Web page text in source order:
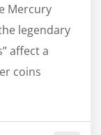
Mercury
legendary
affect a
coins